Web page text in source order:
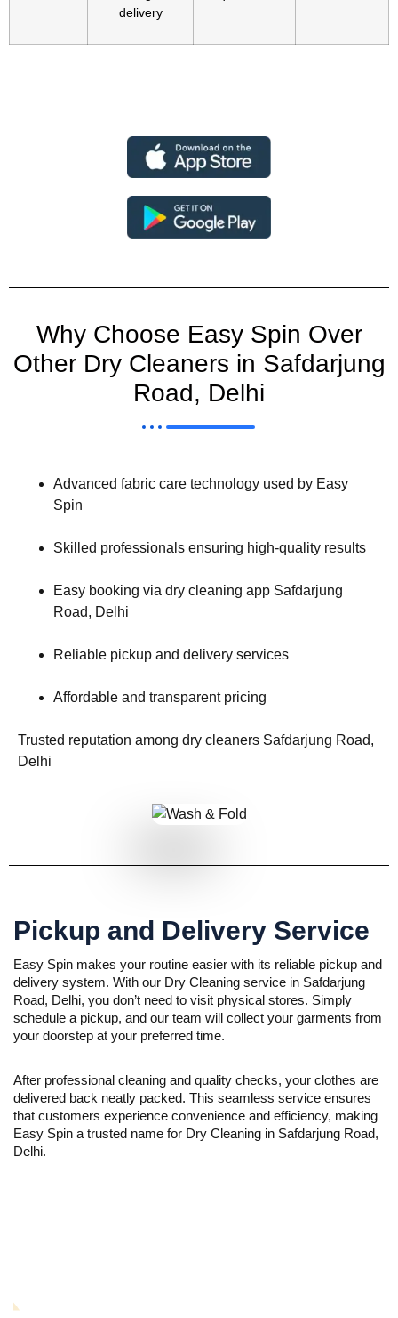
delivery
Why Choose Easy Spin Over
Other Dry Cleaners in Safdarjung
Road, Delhi
Advanced fabric care technology used by Easy
Spin
Skilled professionals ensuring high-quality results
Easy booking via dry cleaning app Safdarjung
Road, Delhi
Reliable pickup and delivery services
Affordable and transparent pricing
Trusted reputation among dry cleaners Safdarjung Road,
Delhi
Pickup and Delivery Service
Easy Spin makes your routine easier with its reliable pickup and
delivery system. With our Dry Cleaning service in Safdarjung
Road, Delhi, you don’t need to visit physical stores. Simply
schedule a pickup, and our team will collect your garments from
your doorstep at your preferred time.
After professional cleaning and quality checks, your clothes are
delivered back neatly packed. This seamless service ensures
that customers experience convenience and efficiency, making
Easy Spin a trusted name for Dry Cleaning in Safdarjung Road,
Delhi.